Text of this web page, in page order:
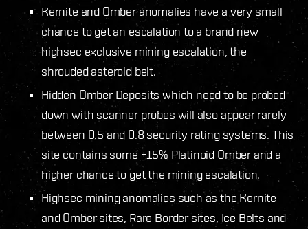
Kernite and Omber anomalies have a very small
chance to get an escalation to a brand new
highsec exclusive mining escalation, the
shrouded asteroid belt.
Hidden Omber Deposits which need to be probed
down with scanner probes will also appear rarely
between 0.5 and 0.8 security rating systems. This
site contains some +15% Platinoid Omber and a
higher chance to get the mining escalation.
Highsec mining anomalies such as the Kernite
and Omber sites, Rare Border sites, Ice Belts and